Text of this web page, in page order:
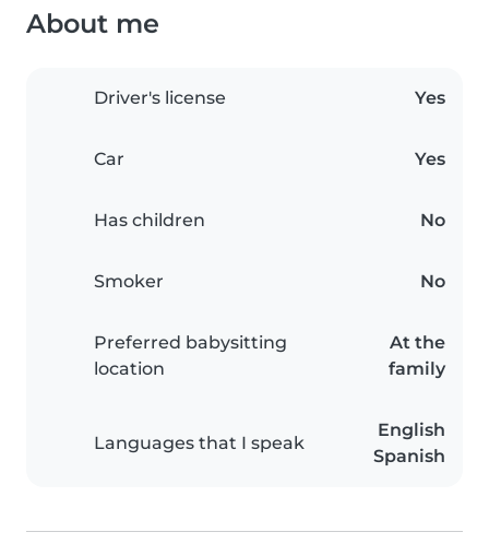
About me
Driver's license Yes
Car Yes
Has children No
Smoker No
Preferred babysitting
location
At the
family
Languages that I speak
English
Spanish